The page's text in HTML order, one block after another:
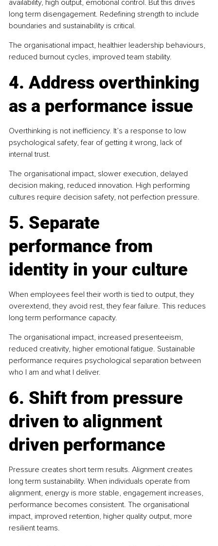
availability, high output, emotional control. But this drives
long term disengagement. Redefining strength to include
boundaries and sustainability is critical.
The organisational impact, healthier leadership behaviours,
reduced burnout cycles, improved team stability.
4. Address overthinking
as a performance issue
Overthinking is not inefficiency. It’s a response to low
psychological safety, fear of getting it wrong, lack of
internal trust.
The organisational impact, slower execution, delayed
decision making, reduced innovation. High performing
cultures require decision safety, not perfection pressure.
5. Separate
performance from
identity in your culture
When employees feel their worth is tied to output, they
overextend, they avoid rest, they fear failure. This reduces
long term performance capacity.
The organisational impact, increased presenteeism,
reduced creativity, higher emotional fatigue. Sustainable
performance requires psychological separation between
who I am and what I deliver.
6. Shift from pressure
driven to alignment
driven performance
Pressure creates short term results. Alignment creates
long term sustainability. When individuals operate from
alignment, energy is more stable, engagement increases,
performance becomes consistent. The organisational
impact, improved retention, higher quality output, more
resilient teams.